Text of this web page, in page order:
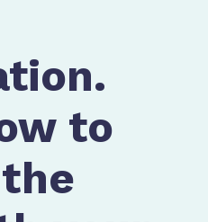
to